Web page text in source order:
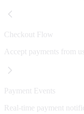
Checkout Flow
Accept payments from
Payment Events
Real-time payment